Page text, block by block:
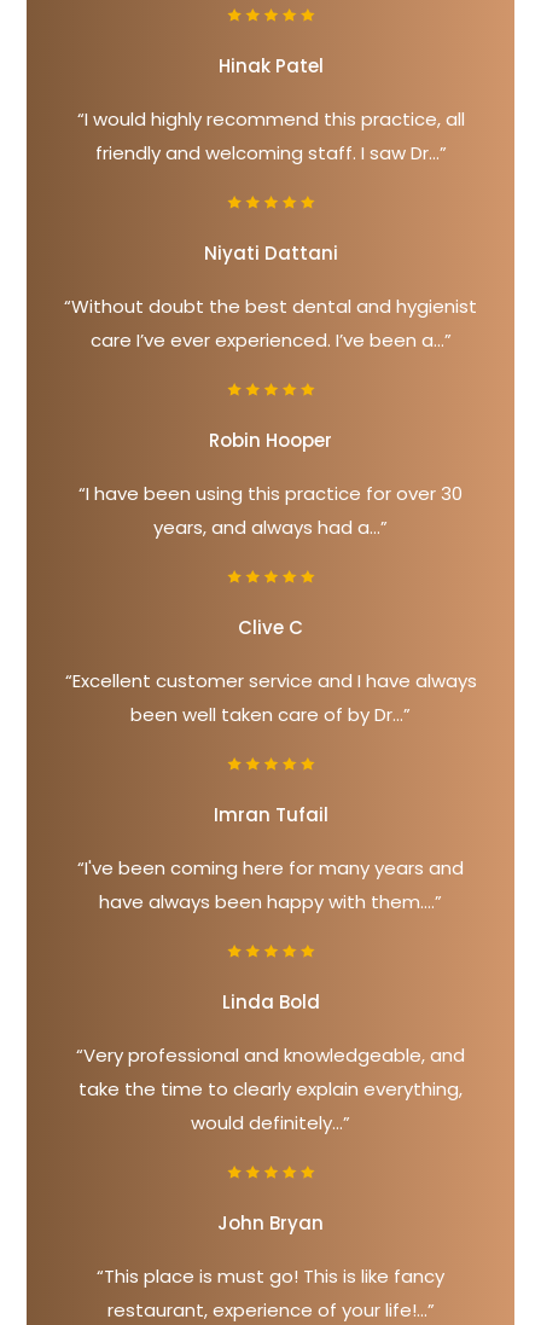
Hinak Patel
“I would highly recommend this practice, all
friendly and welcoming staff. I saw Dr...”
Niyati Dattani
“Without doubt the best dental and hygienist
care I’ve ever experienced. I’ve been a...”
Robin Hooper
“I have been using this practice for over 30
years, and always had a...”
Clive C
“Excellent customer service and I have always
been well taken care of by Dr...”
Imran Tufail
“I've been coming here for many years and
have always been happy with them....”
Linda Bold
“Very professional and knowledgeable, and
take the time to clearly explain everything,
would definitely...”
John Bryan
“This place is must go! This is like fancy
restaurant, experience of your life!...”